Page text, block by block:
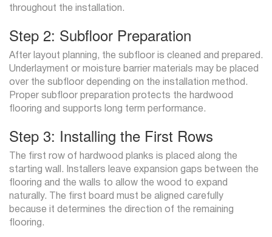
throughout the installation.
Step 2: Subfloor Preparation
After layout planning, the subfloor is cleaned and prepared.
Underlayment or moisture barrier materials may be placed
over the subfloor depending on the installation method.
Proper subfloor preparation protects the hardwood
flooring and supports long term performance.
Step 3: Installing the First Rows
The first row of hardwood planks is placed along the
starting wall. Installers leave expansion gaps between the
flooring and the walls to allow the wood to expand
naturally. The first board must be aligned carefully
because it determines the direction of the remaining
flooring.